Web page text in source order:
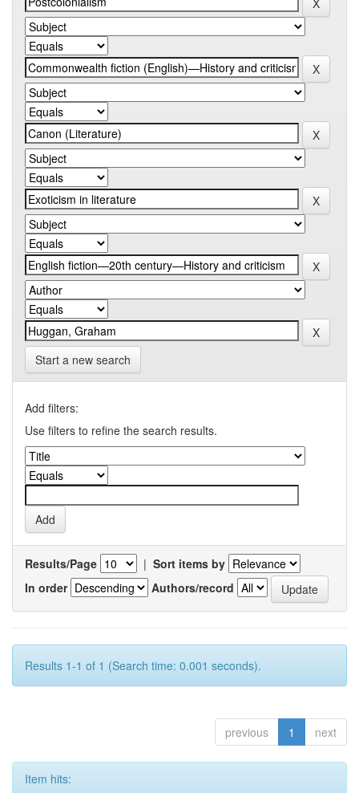
Start a new search
Add filters:
Use filters to refine the search results.
Results/Page | Sort items by
In order
Authors/record
Results 1-1 of 1 (Search time: 0.001 seconds).
previous 1 next
Item hits: